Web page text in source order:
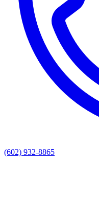
(602) 932-8865